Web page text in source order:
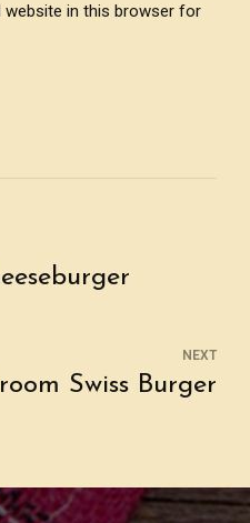
website in this browser for
NEXT
Swiss Burger